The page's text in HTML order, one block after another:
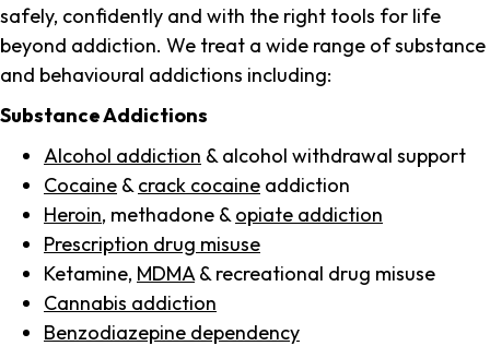
safely, confidently and with the right tools for life
beyond addiction. We treat a wide range of substance
and behavioural addictions including:
Substance Addictions
Alcohol addiction & alcohol withdrawal support
Cocaine & crack cocaine addiction
Heroin, methadone & opiate addiction
Prescription drug misuse
Ketamine, MDMA & recreational drug misuse
Cannabis addiction
Benzodiazepine dependency